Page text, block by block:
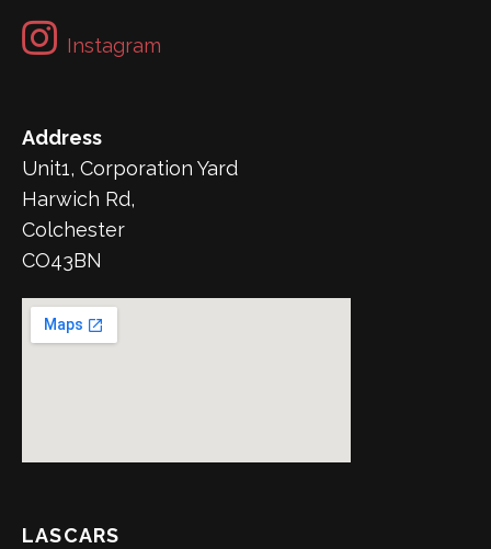
Instagram
Address
Unit1, Corporation Yard
Harwich Rd,
Colchester
CO43BN
LASCARS